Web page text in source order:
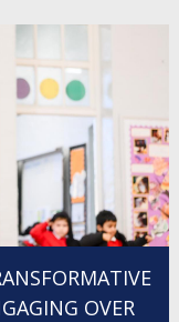
OVER